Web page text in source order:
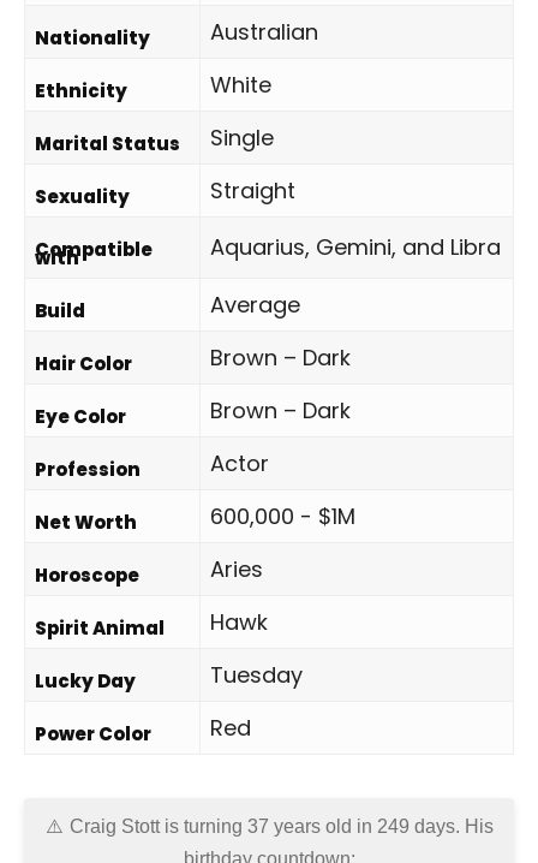
Nationality Australian
Ethnicity White
Marital Status Single
Sexuality Straight
Compatible
with Aquarius, Gemini, and Libra
Build Average
Hair Color Brown – Dark
Eye Color Brown – Dark
Profession Actor
Net Worth 600,000 - $1M
Horoscope Aries
Spirit Animal Hawk
Lucky Day Tuesday
Power Color Red
Craig Stott is turning 37 years old in 249 days. His
birthday countdown: